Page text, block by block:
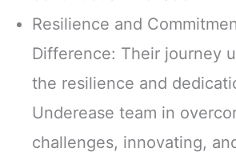
Resilience and
Difference: Their journey
the resilience and
Underease team in
challenges, innovating,